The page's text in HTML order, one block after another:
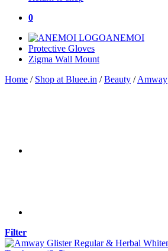
0
ANEMOI
Protective Gloves
Zigma Wall Mount
Home / Shop at Bluee.in / Beauty / Amway
Filter